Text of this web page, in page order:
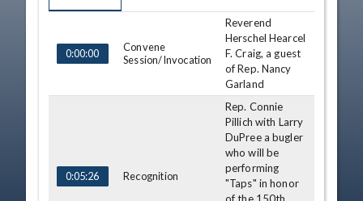
0:00:00
Convene
Session/Invocation
Reverend
Herschel Hearcel
F. Craig, a guest
of Rep. Nancy
Garland
0:05:26 Recognition
Rep. Connie
Pillich with Larry
DuPree a bugler
who will be
performing
"Taps" in honor